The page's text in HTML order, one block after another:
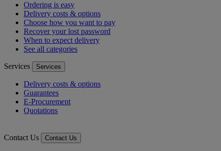
Ordering is easy
Delivery costs & options
Choose how you want to pay
Recover your lost password
When to expect delivery
See all categories
Services Services
Delivery costs & options
Guarantees
E-Procurement
Quotations
Contact Us Contact Us